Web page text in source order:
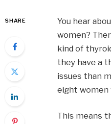
SHARE
You hear
women?
kind of
they have a
issues than
eight women
This means